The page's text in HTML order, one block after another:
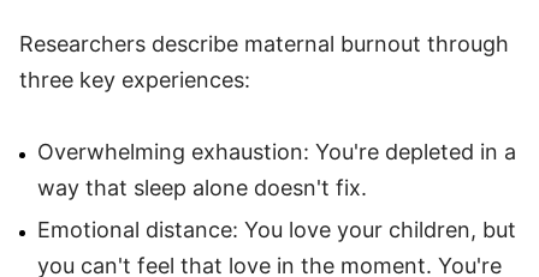
Researchers describe maternal burnout through
three key experiences:
Overwhelming exhaustion: You're depleted in a
way that sleep alone doesn't fix.
Emotional distance: You love your children, but
you can't feel that love in the moment. You're